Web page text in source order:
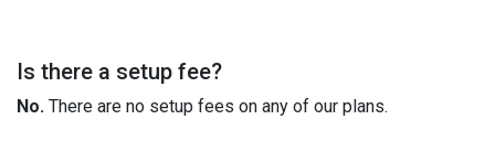
Is there a setup fee?
No. There are no setup fees on any of our plans.